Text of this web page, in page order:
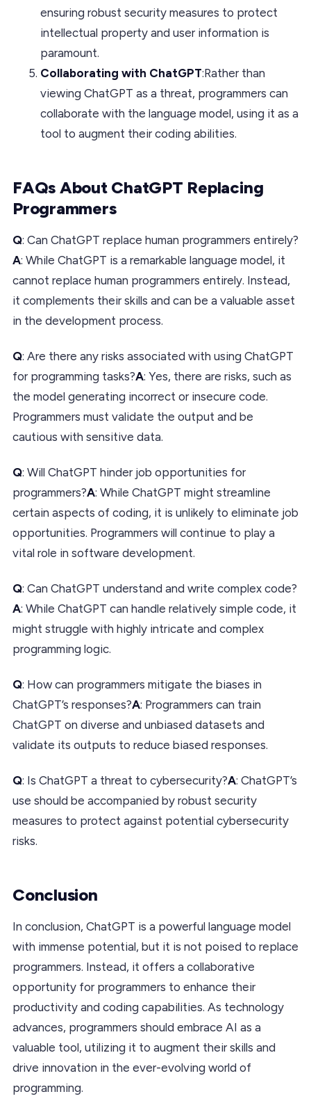
ensuring robust security measures to protect
intellectual property and user information is
paramount.
Collaborating with ChatGPT:Rather than
viewing ChatGPT as a threat, programmers can
collaborate with the language model, using it as a
tool to augment their coding abilities.
FAQs About ChatGPT Replacing
Programmers
Q: Can ChatGPT replace human programmers entirely?
A: While ChatGPT is a remarkable language model, it
cannot replace human programmers entirely. Instead,
it complements their skills and can be a valuable asset
in the development process.
Q: Are there any risks associated with using ChatGPT
for programming tasks?A: Yes, there are risks, such as
the model generating incorrect or insecure code.
Programmers must validate the output and be
cautious with sensitive data.
Q: Will ChatGPT hinder job opportunities for
programmers?A: While ChatGPT might streamline
certain aspects of coding, it is unlikely to eliminate job
opportunities. Programmers will continue to play a
vital role in software development.
Q: Can ChatGPT understand and write complex code?
A: While ChatGPT can handle relatively simple code, it
might struggle with highly intricate and complex
programming logic.
Q: How can programmers mitigate the biases in
ChatGPT’s responses?A: Programmers can train
ChatGPT on diverse and unbiased datasets and
validate its outputs to reduce biased responses.
Q: Is ChatGPT a threat to cybersecurity?A: ChatGPT’s
use should be accompanied by robust security
measures to protect against potential cybersecurity
risks.
Conclusion
In conclusion, ChatGPT is a powerful language model
with immense potential, but it is not poised to replace
programmers. Instead, it offers a collaborative
opportunity for programmers to enhance their
productivity and coding capabilities. As technology
advances, programmers should embrace AI as a
valuable tool, utilizing it to augment their skills and
drive innovation in the ever-evolving world of
programming.